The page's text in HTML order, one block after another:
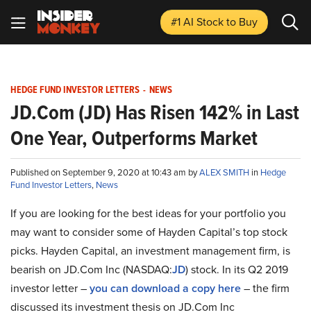
#1 AI Stockto Buy
HEDGE FUND INVESTOR LETTERS - NEWS
JD.Com (JD) Has Risen 142% in Last
One Year, Outperforms Market
Published on September 9, 2020 at 10:43 am byALEX SMITH in Hedge
Fund Investor Letters, News
If you are looking for the best ideas for your portfolio you
may want to consider some of Hayden Capital’s top stock
picks. Hayden Capital, an investment management firm, is
bearish on JD.Com Inc (NASDAQ:JD) stock. In its Q2 2019
investor letter –you can download a copy here– the firm
discussed its investment thesis on JD.Com Inc